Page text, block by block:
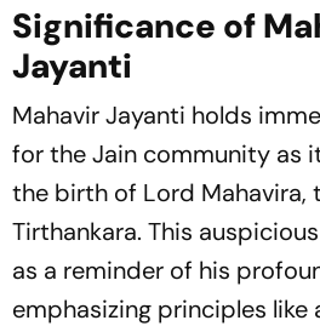
Significance of
Jayanti
Mahavir Jayanti holds
for the Jain community as
the birth of Lord Mahavira,
Tirthankara. This
as a reminder of his
emphasizing principles like